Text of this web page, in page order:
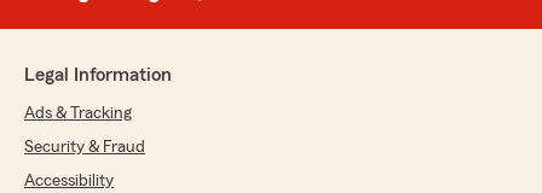
Legal Information
Ads & Tracking
Security & Fraud
Accessibility